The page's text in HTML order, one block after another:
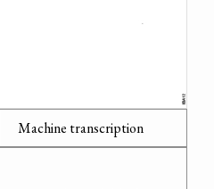
Machine transcription